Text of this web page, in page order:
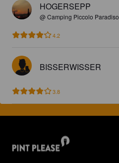
HOGERSEPP
@ Camping Piccolo Paradiso
4.2
BISSERWISSER
3.8